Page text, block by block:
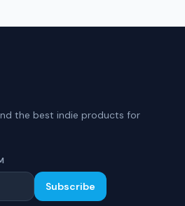
the best indie products for
Subscribe